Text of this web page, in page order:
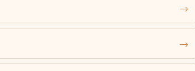
→
→